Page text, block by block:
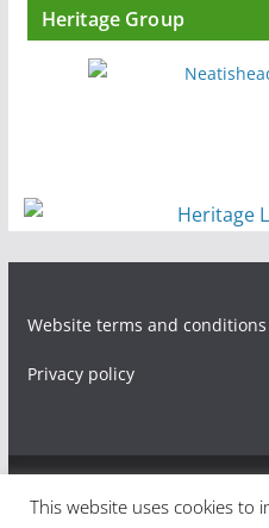
Heritage Group
Website terms and conditions
Privacy policy
Copyright © 2026Living
This website uses cookies to